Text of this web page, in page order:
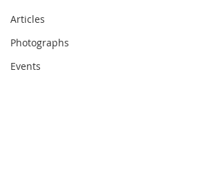
Articles
Photographs
Events